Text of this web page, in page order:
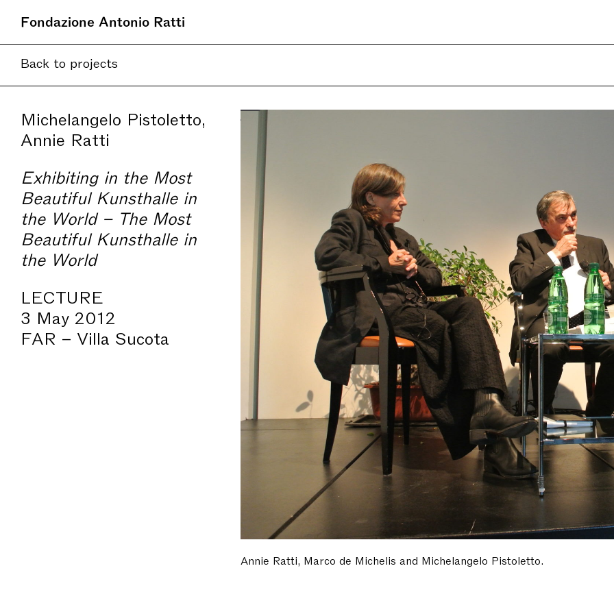
Fondazione Antonio Ratti
Back to projects
Michelangelo Pistoletto,
Annie Ratti
Exhibiting in the Most
Beautiful Kunsthalle in
the World – The Most
Beautiful Kunsthalle in
the World
LECTURE
3 May 2012
FAR – Villa Sucota
Annie Ratti, Marco de Michelis and Michelangelo Pistoletto.